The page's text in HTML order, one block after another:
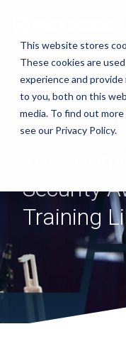
This website stores
These cookies are
experience and
to you, both on this
media. To find out
see our Privacy Policy.
Security Services
Books
Resources
Your
Security
Training